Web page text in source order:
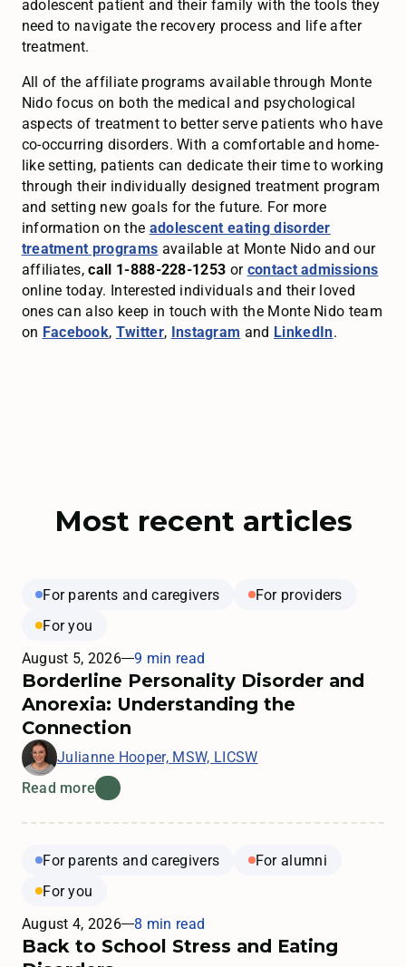
adolescent patient and their family with the tools they
need to navigate the recovery process and life after
treatment.
All of the affiliate programs available through Monte
Nido focus on both the medical and psychological
aspects of treatment to better serve patients who have
co-occurring disorders. With a comfortable and home-
like setting, patients can dedicate their time to working
through their individually designed treatment program
and setting new goals for the future. For more
information on the adolescent eating disorder
treatment programs available at Monte Nido and our
affiliates, call 1-888-228-1253 or contact admissions
online today. Interested individuals and their loved
ones can also keep in touch with the Monte Nido team
on Facebook, Twitter, Instagram and LinkedIn.
Most recent articles
For parents and caregivers
For providers
For you
August 5, 2026
9 min read
Borderline Personality Disorder and
Anorexia: Understanding the
Connection
Julianne Hooper, MSW, LICSW
Read more
For parents and caregivers
For alumni
For you
August 4, 2026
8 min read
Back to School Stress and Eating